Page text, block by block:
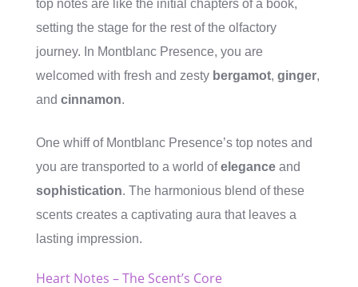
top notes are like the initial chapters of a book,
setting the stage for the rest of the olfactory
journey. In Montblanc Presence, you are
welcomed with fresh and zesty bergamot, ginger,
and cinnamon.
One whiff of Montblanc Presence’s top notes and
you are transported to a world ofelegance and
sophistication. The harmonious blend of these
scents creates a captivating aura that leaves a
lasting impression.
Heart Notes – The Scent’s Core